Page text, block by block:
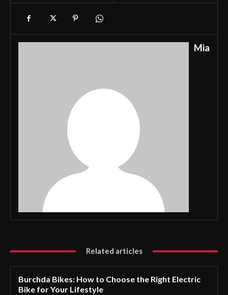
Mia
Related articles
Burchda Bikes: How to Choose the Right Electric
Bike for Your Lifestyle